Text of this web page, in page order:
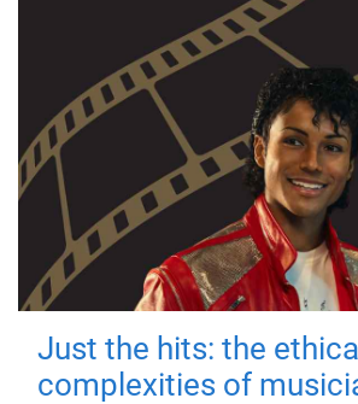
Just the hits: the ethical
complexities of